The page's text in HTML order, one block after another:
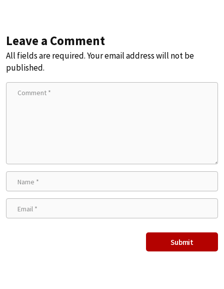
Leave a Comment
All fields are required. Your email address will not be
published.